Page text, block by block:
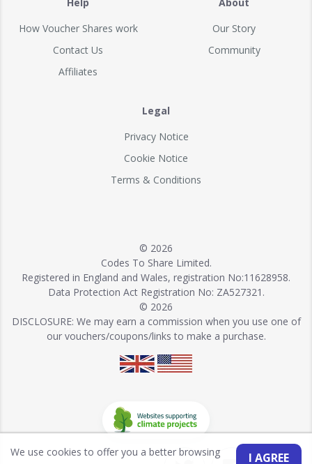
How Voucher Shares work
Contact Us
Affiliates
Our Story
Community
Legal
Privacy Notice
Cookie Notice
Terms & Conditions
© 2026
Codes To Share Limited.
Registered in England and Wales, registration No:11628958.
Data Protection Act Registration No: ZA527321.
© 2026
DISCLOSURE: We may earn a commission when you use one of
our vouchers/coupons/links to make a purchase.
I AGREE
We use cookies to offer you a better browsing